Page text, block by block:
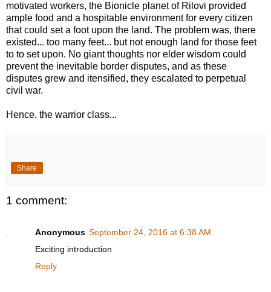
motivated workers, the Bionicle planet of Rilovi provided
ample food and a hospitable environment for every citizen
that could set a foot upon the land. The problem was, there
existed... too many feet... but not enough land for those feet
to to set upon. No giant thoughts nor elder wisdom could
prevent the inevitable border disputes, and as these
disputes grew and itensified, they escalated to perpetual
civil war.
Hence, the warrior class...
Share
1 comment:
Anonymous September 24, 2016 at 6:38 AM
Exciting introduction
Reply